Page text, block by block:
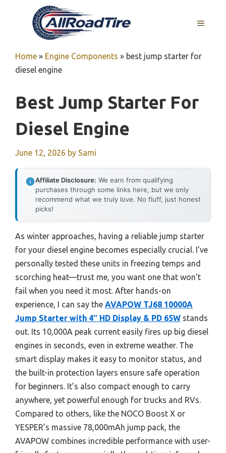
MENU
Home » Engine Components » best jump starter for
diesel engine
Best Jump Starter For
Diesel Engine
June 12, 2026 by Sami
Affiliate Disclosure: We earn from qualifying
purchases through some links here, but we only
recommend what we truly love. No fluff, just honest
picks!
As winter approaches, having a reliable jump starter
for your diesel engine becomes especially crucial. I’ve
personally tested these units in freezing temps and
scorching heat—trust me, you want one that won’t
fail when you need it most. After hands-on
experience, I can say the AVAPOW TJ68 10000A
Jump Starter with 4″ HD Display & PD 65W stands
out. Its 10,000A peak current easily fires up big diesel
engines in seconds, even in extreme weather. The
smart display makes it easy to monitor status, and
the built-in protection layers ensure safe operation
for beginners. It’s also compact enough to carry
anywhere, yet powerful enough for trucks and RVs.
Compared to others, like the NOCO Boost X or
YESPER’s massive 78,000mAh jump pack, the
AVAPOW combines incredible performance with user-